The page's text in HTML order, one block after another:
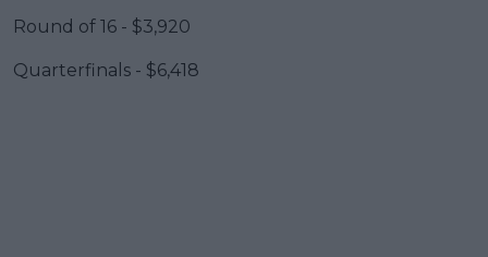
Round of 16 - $3,920
Quarterfinals - $6,418